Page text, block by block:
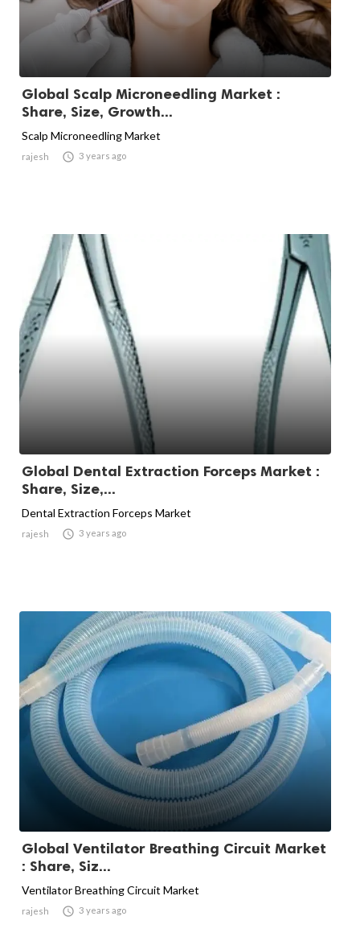
Global Scalp Microneedling Market :
Share, Size, Growth...
Scalp Microneedling Market
rajesh  3 years ago
Global Dental Extraction Forceps Market :
Share, Size,...
Dental Extraction Forceps Market
rajesh  3 years ago
Global Ventilator Breathing Circuit Market
: Share, Siz...
Ventilator Breathing Circuit Market
rajesh  3 years ago